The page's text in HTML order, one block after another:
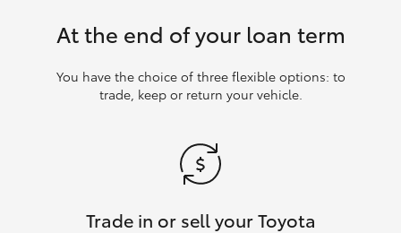
At the end of your loan term
You have the choice of three flexible options: to
trade, keep or return your vehicle.
Trade in or sell your Toyota